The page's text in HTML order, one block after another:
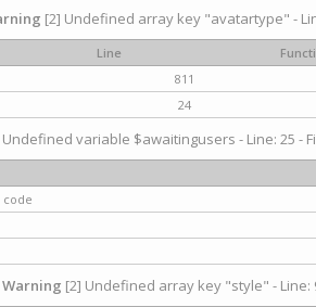
[2] Undefined array key "avatartype" -
Line
811
24
Undefined variable $awaitingusers - Line: 25 -
code
Warning [2] Undefined array key "style" - Line: